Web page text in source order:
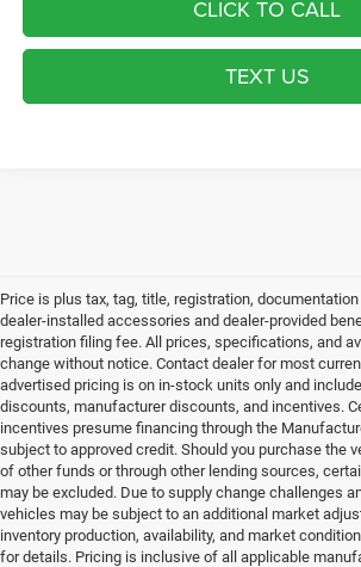
CLICK TO CALL
TEXT US
Price is plus tax, tag, title, registration,
dealer-installed accessories and dealer-provided
registration filing fee. All prices, specifications, and
change without notice. Contact dealer for most
advertised pricing is on in-stock units only and
discounts, manufacturer discounts, and incentives.
incentives presume financing through the
subject to approved credit. Should you purchase the
of other funds or through other lending sources,
may be excluded. Due to supply change challenges
vehicles may be subject to an additional market
inventory production, availability, and market
for details. Pricing is inclusive of all applicable